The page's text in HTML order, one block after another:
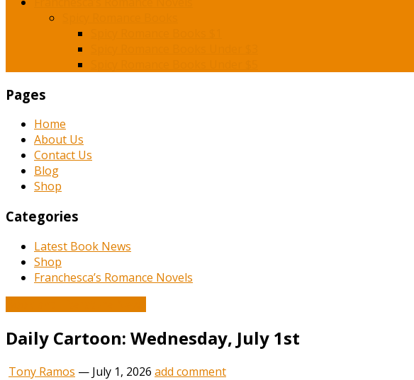
Pages
Home
About Us
Contact Us
Blog
Shop
Categories
Latest Book News
Shop
Franchesca’s Romance Novels
Daily Cartoon: Wednesday, July 1st
Tony Ramos — July 1, 2026 add comment